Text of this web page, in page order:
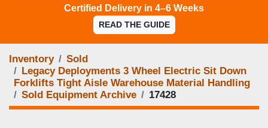
Certified Delivery in 4–6 Weeks
READ THE GUIDE
Inventory
Sold
Legacy Deployments 3 Wheel Electric Sit Down
Forklifts Tight Aisle Warehouse Material Handling
Sold Equipment Archive
17428